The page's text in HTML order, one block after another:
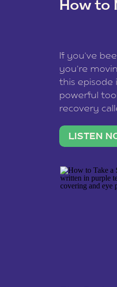
How to
If you’ve
you’re
this episode
powerful
recovery
what lights
LISTEN